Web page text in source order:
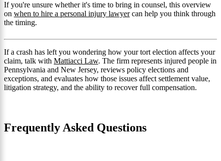
If you're unsure whether it's time to bring in counsel, this overview
on when to hire a personal injury lawyercan help you think through
the timing.
If a crash has left you wondering how your tort election affects your
claim, talk with Mattiacci Law. The firm represents injured people in
Pennsylvania and New Jersey, reviews policy elections and
exceptions, and evaluates how those issues affect settlement value,
litigation strategy, and the ability to recover full compensation.
Frequently Asked Questions